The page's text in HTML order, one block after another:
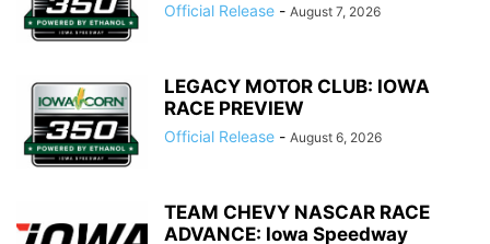
Official Release - August 7, 2026
LEGACY MOTOR CLUB: IOWA
RACE PREVIEW
Official Release - August 6, 2026
TEAM CHEVY NASCAR RACE
ADVANCE: Iowa Speedway